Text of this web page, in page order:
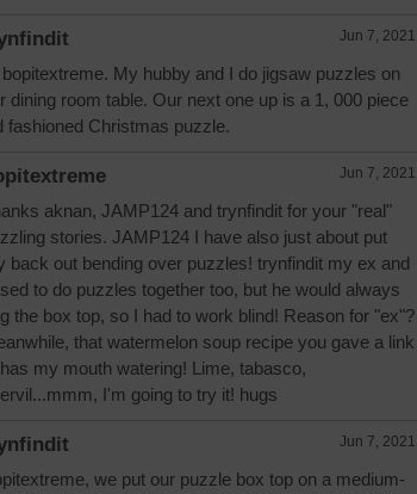
Jun 7, 2021
bopitextreme. My hubby and I do jigsaw puzzles on
dining room table. Our next one up is a 1, 000 piece
fashioned Christmas puzzle.
Jun 7, 2021
aknan, JAMP124 and trynfindit for your "real"
stories. JAMP124 I have also just about put
back out bending over puzzles! trynfindit my ex and
to do puzzles together too, but he would always
the box top, so I had to work blind! Reason for "ex"?
that watermelon soup recipe you gave a link
my mouth watering! Lime, tabasco,
I'm going to try it! hugs
Jun 7, 2021
we put our puzzle box top on a medium-